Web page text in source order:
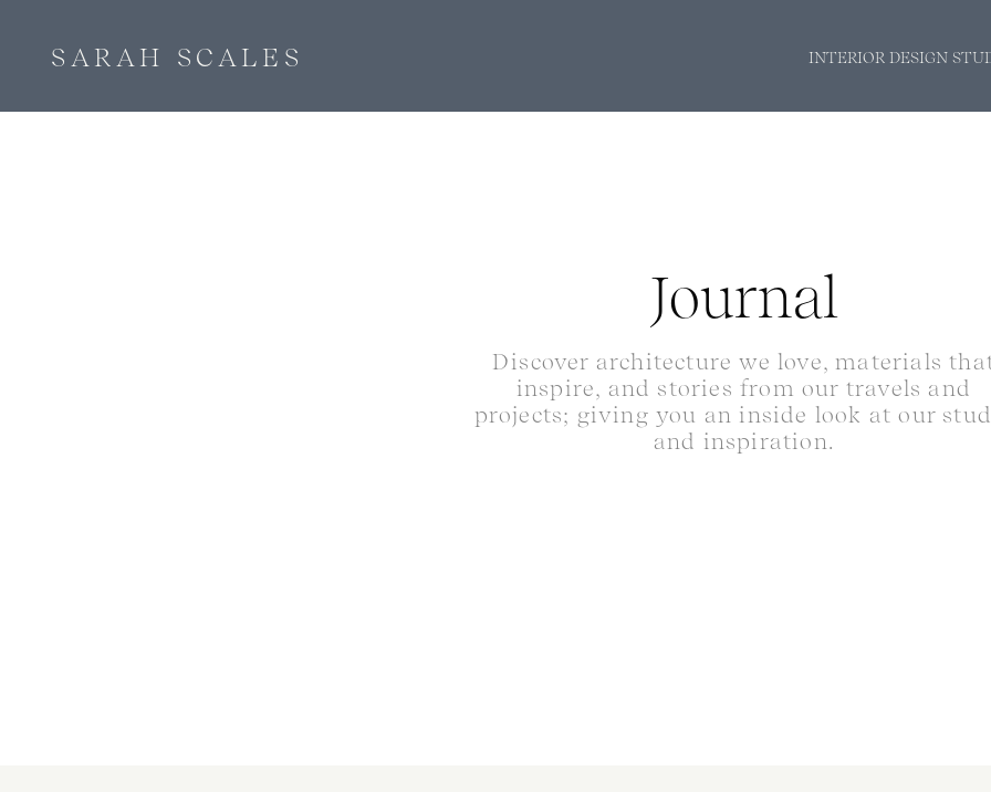
SARAH SCALES INTERIOR DESIGN
Journal
Discover architecture we love, materials
inspire, and stories from our travels and
projects; giving you an inside look at our
and inspiration.